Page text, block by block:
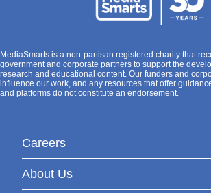
MediaSmarts is a non-partisan registered charity that
government and corporate partners to support the
research and educational content. Our funders and
influence our work, and any resources that offer
and platforms do not constitute an endorsement.
Careers
About Us